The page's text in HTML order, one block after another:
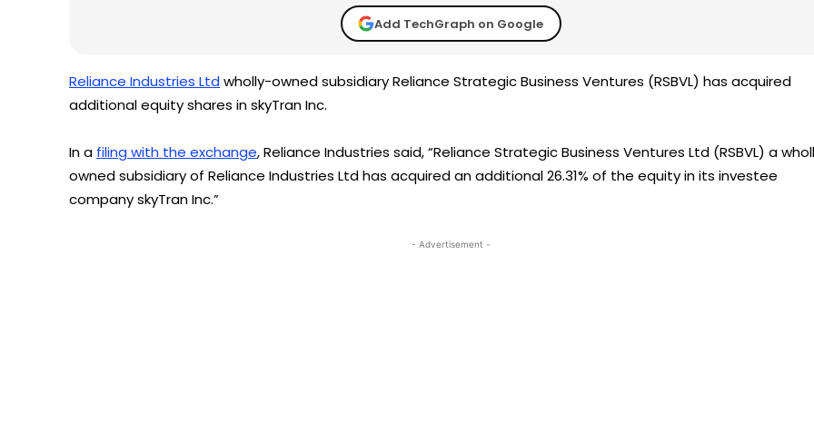
Add TechGraph on Google
Reliance Industries Ltd wholly-owned subsidiary Reliance Strategic Business Ventures (RSBVL) has acquired
additional equity shares in skyTran Inc.
In a filing with the exchange, Reliance Industries said, “Reliance Strategic Business Ventures Ltd (RSBVL) a
owned subsidiary of Reliance Industries Ltd has acquired an additional 26.31% of the equity in its investee
company skyTran Inc.”
- Advertisement -